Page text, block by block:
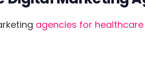
agencies for